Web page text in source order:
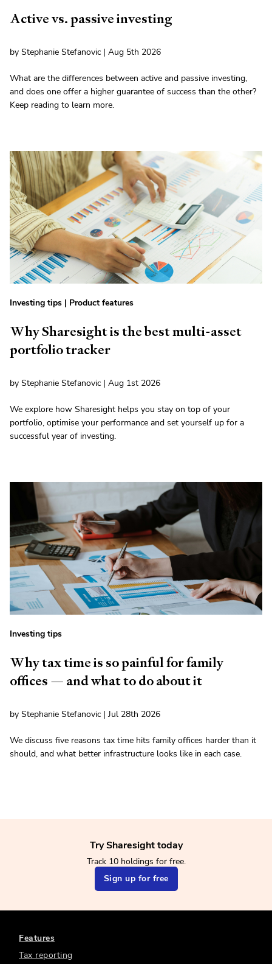
Active vs. passive investing
by Stephanie Stefanovic | Aug 5th 2026
What are the differences between active and passive investing,
and does one offer a higher guarantee of success than the other?
Keep reading to learn more.
Investing tips | Product features
Why Sharesight is the best multi-asset
portfolio tracker
by Stephanie Stefanovic | Aug 1st 2026
We explore how Sharesight helps you stay on top of your
portfolio, optimise your performance and set yourself up for a
successful year of investing.
Investing tips
Why tax time is so painful for family
offices — and what to do about it
by Stephanie Stefanovic | Jul 28th 2026
We discuss five reasons tax time hits family offices harder than it
should, and what better infrastructure looks like in each case.
Try Sharesight today
Track 10 holdings for free.
Sign up for free
Features
Tax reporting